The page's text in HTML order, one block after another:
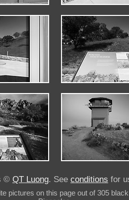
© QT Luong. See conditions for
pictures on this page out of 305